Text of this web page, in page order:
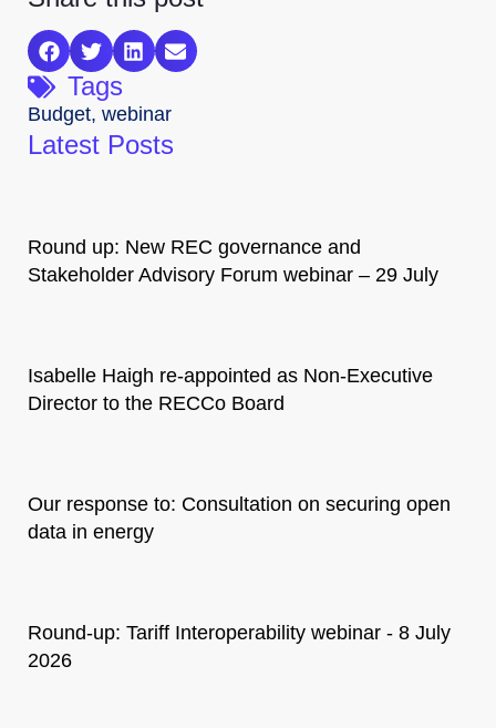
Tags
Budget, webinar
Latest Posts
Round up: New REC governance and
Stakeholder Advisory Forum webinar – 29 July
Isabelle Haigh re-appointed as Non-Executive
Director to the RECCo Board
Our response to: Consultation on securing open
data in energy
Round-up: Tariff Interoperability webinar - 8 July
2026